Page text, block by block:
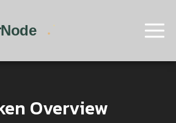
Overview